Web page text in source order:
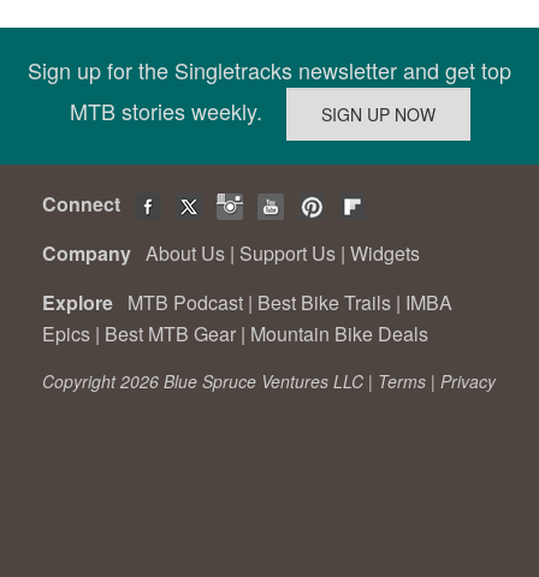
Sign up for the Singletracks newsletter and get top
MTB stories weekly.
Connect
Company About Us | Support Us | Widgets
Explore MTB Podcast | Best Bike Trails | IMBA
Epics | Best MTB Gear | Mountain Bike Deals
Copyright 2026 Blue Spruce Ventures LLC | Terms | Privacy